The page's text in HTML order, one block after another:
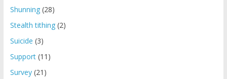
Shunning(28)
Stealth tithing(2)
Suicide (3)
Support(11)
Survey(21)